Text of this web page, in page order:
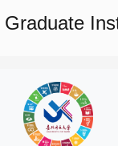
Graduate